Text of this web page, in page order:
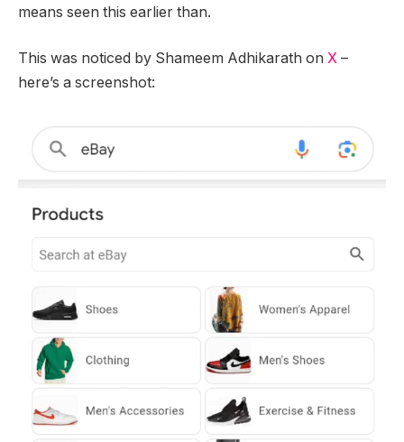
means seen this earlier than.
This was noticed by Shameem Adhikarath on X –
here’s a screenshot: